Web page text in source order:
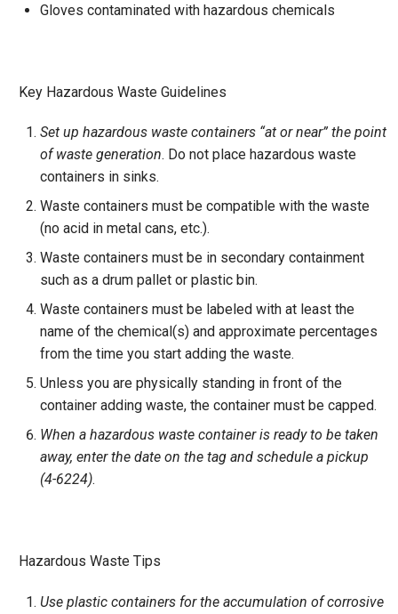
Gloves contaminated with hazardous chemicals
Key Hazardous Waste Guidelines
Set up hazardous waste containers “at or near” the point
of waste generation. Do not place hazardous waste
containers in sinks.
Waste containers must be compatible with the waste
(no acid in metal cans, etc.).
Waste containers must be in secondary containment
such as a drum pallet or plastic bin.
Waste containers must be labeled with at least the
name of the chemical(s) and approximate percentages
from the time you start adding the waste.
Unless you are physically standing in front of the
container adding waste, the container must be capped.
When a hazardous waste container is ready to be taken
away, enter the date on the tag and schedule a pickup
(4-6224).
Hazardous Waste Tips
Use plastic containers for the accumulation of corrosive